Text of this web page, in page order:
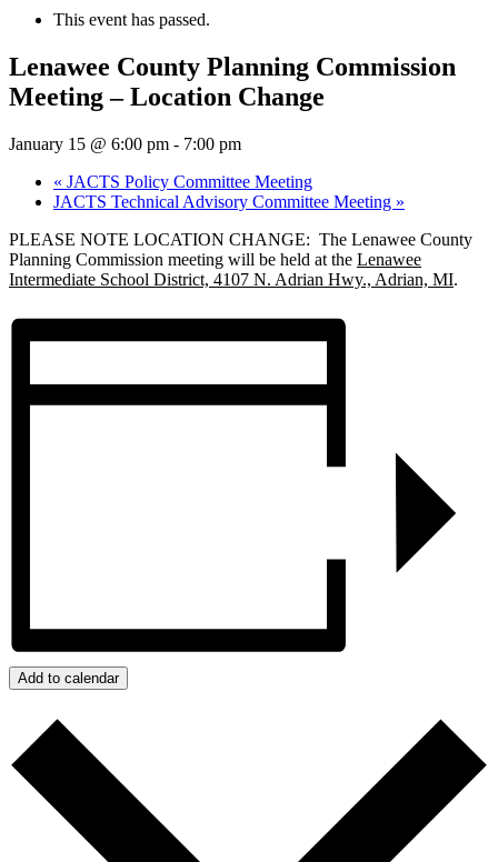
This event has passed.
Lenawee County Planning Commission
Meeting – Location Change
January 15 @ 6:00 pm - 7:00 pm
« JACTS Policy Committee Meeting
JACTS Technical Advisory Committee Meeting »
PLEASE NOTE LOCATION CHANGE: The Lenawee County
Planning Commission meeting will be held at the Lenawee
Intermediate School District, 4107 N. Adrian Hwy., Adrian, MI.
Add to calendar